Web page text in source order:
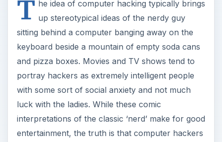
T he idea of computer hacking typically brings
up stereotypical ideas of the nerdy guy
sitting behind a computer banging away on the
keyboard beside a mountain of empty soda cans
and pizza boxes. Movies and TV shows tend to
portray hackers as extremely intelligent people
with some sort of social anxiety and not much
luck with the ladies. While these comic
interpretations of the classic ‘nerd’ make for good
entertainment, the truth is that computer hackers